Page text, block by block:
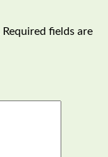
Required fields are